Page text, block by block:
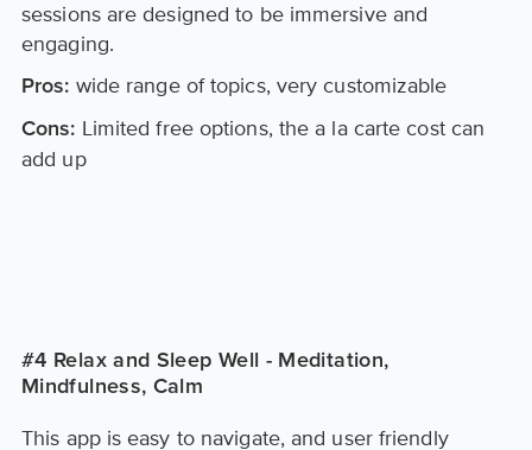
sessions are designed to be immersive and
engaging.
Pros: wide range of topics, very customizable
Cons: Limited free options, the a la carte cost can
add up
#4 Relax and Sleep Well - Meditation,
Mindfulness, Calm
This app is easy to navigate, and user friendly